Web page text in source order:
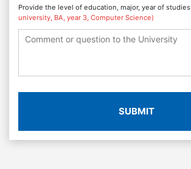
Provide the level of education, major, year of studies
university, BA, year 3, Computer Science)
SUBMIT